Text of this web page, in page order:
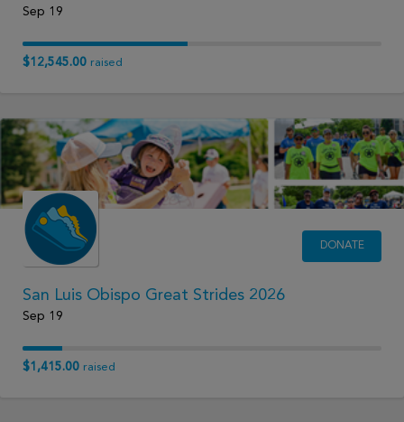
Sep 19
$12,545.00 raised
DONATE
San Luis Obispo Great Strides 2026
Sep 19
$1,415.00 raised